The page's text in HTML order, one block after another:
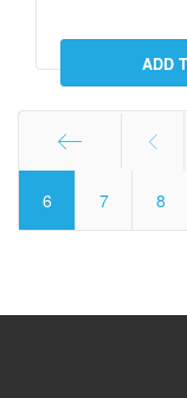
6 7 8